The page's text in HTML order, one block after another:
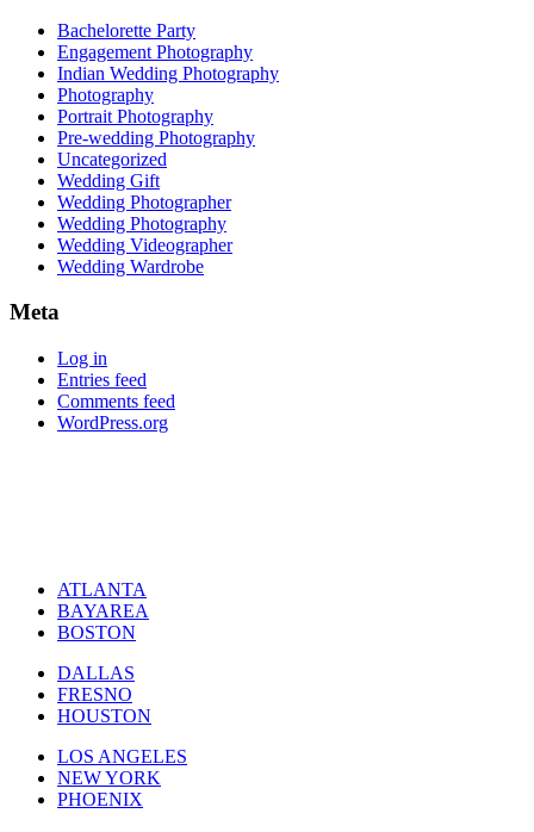
Bachelorette Party
Engagement Photography
Indian Wedding Photography
Photography
Portrait Photography
Pre-wedding Photography
Uncategorized
Wedding Gift
Wedding Photographer
Wedding Photography
Wedding Videographer
Wedding Wardrobe
Meta
Log in
Entries feed
Comments feed
WordPress.org
ATLANTA
BAYAREA
BOSTON
DALLAS
FRESNO
HOUSTON
LOS ANGELES
NEW YORK
PHOENIX